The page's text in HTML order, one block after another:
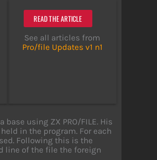
READ THE ARTICLE
See all articles from
Pro/file Updates v1 n1
using ZX PRO/FILE. His
in the program. For each
Following this is the
line of the file the foreign